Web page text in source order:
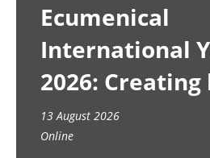
Ecumenical
International
2026:
spaces
13 August 2026
Online